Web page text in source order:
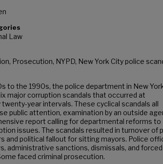
Law
Prosecution, NYPD, New York City police
to the 1990s, the police department in New
major corruption scandals that occurred at
year intervals. These cyclical scandals all
public attention, examination by an outside
report calling for departmental reforms to
issues. The scandals resulted in turnover of
and political fallout for sitting mayors. Police
administrative sanctions, dismissals, and forced
faced criminal prosecution.